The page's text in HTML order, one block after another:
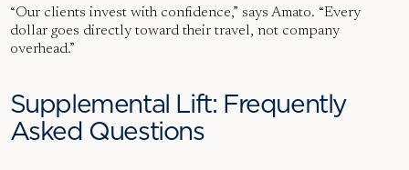
“Our clients invest with confidence,” says Amato. “Every
dollar goes directly toward their travel, not company
overhead.”
Supplemental Lift: Frequently
Asked Questions